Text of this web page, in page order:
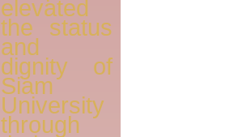
elevated
the status
and
dignity of
Siam
University
through